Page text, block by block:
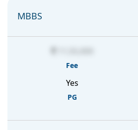
MBBS
Fee
Yes
PG